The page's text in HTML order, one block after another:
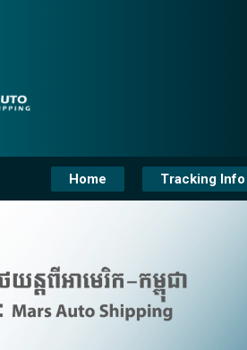
Home Tracking Info